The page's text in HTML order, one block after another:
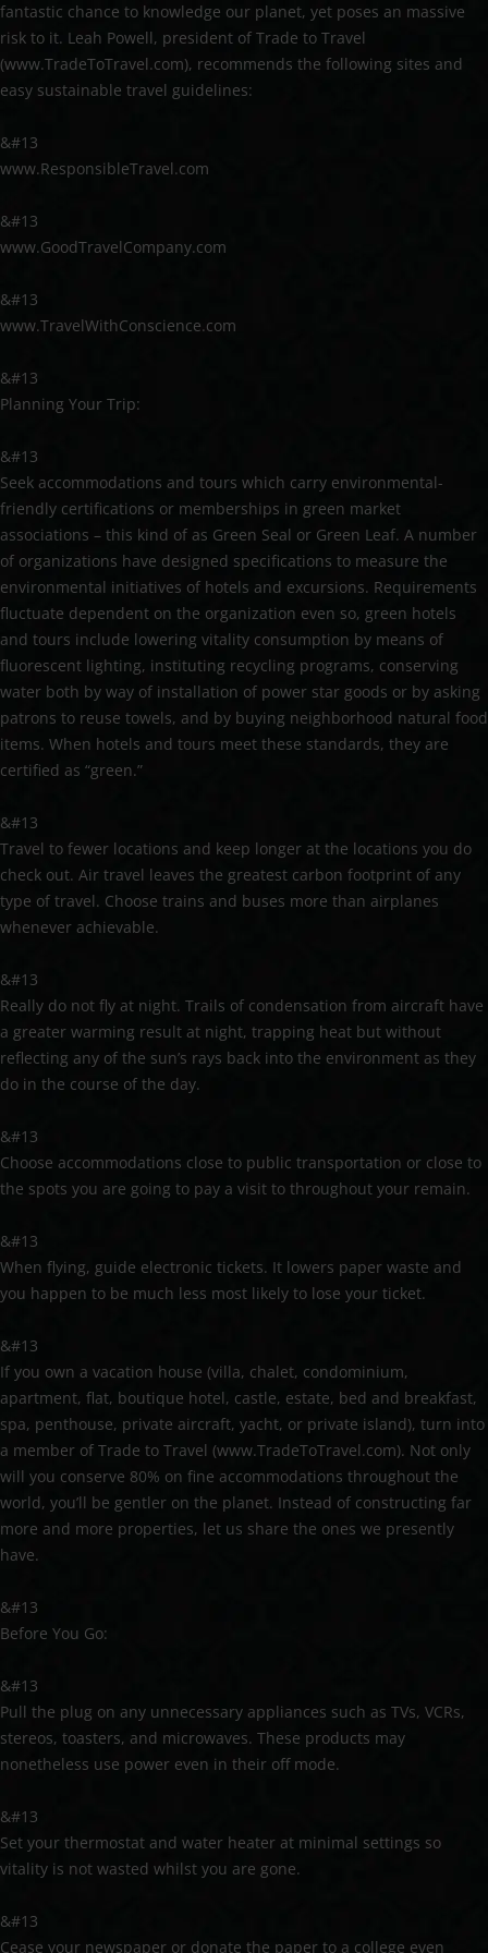
fantastic chance to knowledge our planet, yet poses an massive
risk to it. Leah Powell, president of Trade to Travel
(www.TradeToTravel.com), recommends the following sites and
easy sustainable travel guidelines:
&#13
www.ResponsibleTravel.com
&#13
www.GoodTravelCompany.com
&#13
www.TravelWithConscience.com
&#13
Planning Your Trip:
&#13
Seek accommodations and tours which carry environmental-
friendly certifications or memberships in green market
associations – this kind of as Green Seal or Green Leaf. A number
of organizations have designed specifications to measure the
environmental initiatives of hotels and excursions. Requirements
fluctuate dependent on the organization even so, green hotels
and tours include lowering vitality consumption by means of
fluorescent lighting, instituting recycling programs, conserving
water both by way of installation of power star goods or by asking
patrons to reuse towels, and by buying neighborhood natural food
items. When hotels and tours meet these standards, they are
certified as “green.”
&#13
Travel to fewer locations and keep longer at the locations you do
check out. Air travel leaves the greatest carbon footprint of any
type of travel. Choose trains and buses more than airplanes
whenever achievable.
&#13
Really do not fly at night. Trails of condensation from aircraft have
a greater warming result at night, trapping heat but without
reflecting any of the sun’s rays back into the environment as they
do in the course of the day.
&#13
Choose accommodations close to public transportation or close to
the spots you are going to pay a visit to throughout your remain.
&#13
When flying, guide electronic tickets. It lowers paper waste and
you happen to be much less most likely to lose your ticket.
&#13
If you own a vacation house (villa, chalet, condominium,
apartment, flat, boutique hotel, castle, estate, bed and breakfast,
spa, penthouse, private aircraft, yacht, or private island), turn into
a member of Trade to Travel (www.TradeToTravel.com). Not only
will you conserve 80% on fine accommodations throughout the
world, you’ll be gentler on the planet. Instead of constructing far
more and more properties, let us share the ones we presently
have.
&#13
Before You Go:
&#13
Pull the plug on any unnecessary appliances such as TVs, VCRs,
stereos, toasters, and microwaves. These products may
nonetheless use power even in their off mode.
&#13
Set your thermostat and water heater at minimal settings so
vitality is not wasted whilst you are gone.
&#13
Cease your newspaper or donate the paper to a college even